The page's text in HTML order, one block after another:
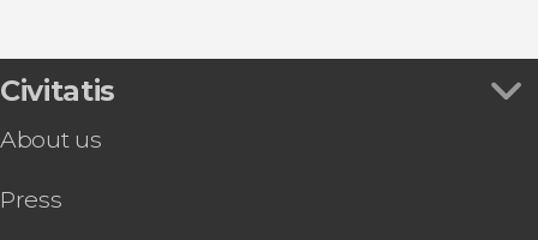
Palermo Sightseeing Train
Palermo Sightseeing Bus
Pub Crawl in Palermo
Palermo Catacombs Tour
Civitatis
About us
Press